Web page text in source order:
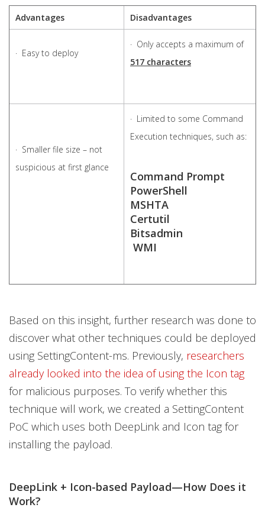
Advantages Disadvantages
· Easy to deploy
· Only accepts a maximum of
517 characters
· Smaller file size – not
suspicious at first glance
· Limited to some Command
Execution techniques, such as:
Command Prompt
PowerShell
MSHTA
Certutil
Bitsadmin
WMI
Based on this insight, further research was done to
discover what other techniques could be deployed
using SettingContent-ms. Previously, researchers
already looked into the idea of using the Icon tag
for malicious purposes. To verify whether this
technique will work, we created a SettingContent
PoC which uses both DeepLink and Icon tag for
installing the payload.
DeepLink + Icon-based Payload—How Does it
Work?